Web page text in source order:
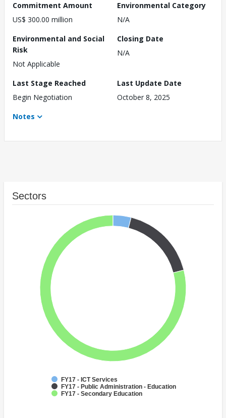
Commitment Amount
US$ 300.00 million
Environmental Category
N/A
Environmental and Social
Risk
Not Applicable
Closing Date
N/A
Last Stage Reached
Begin Negotiation
Last Update Date
October 8, 2025
Notes
Sectors
FY17 - ICT Services
FY17 - Public Administration - Education
FY17 - Secondary Education